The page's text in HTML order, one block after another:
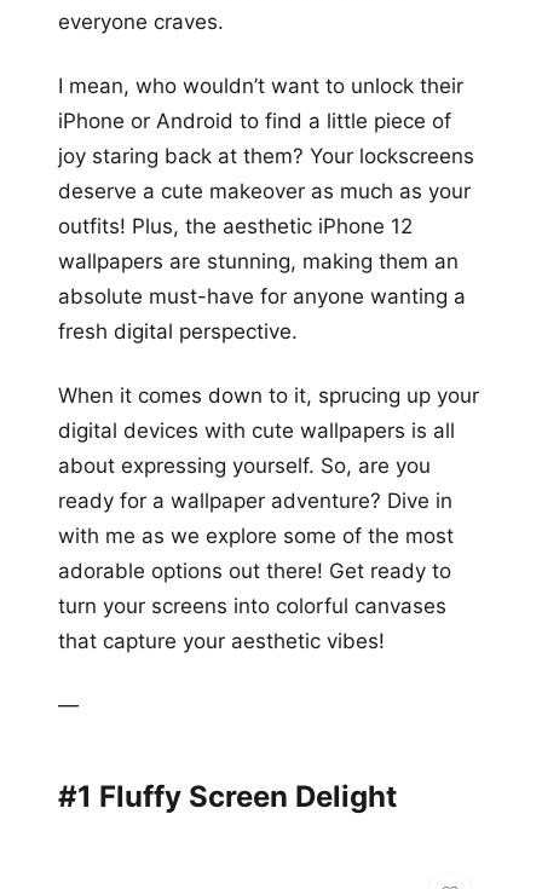
everyone craves.
I mean, who wouldn’t want to unlock their
iPhone or Android to find a little piece of
joy staring back at them? Your lockscreens
deserve a cute makeover as much as your
outfits! Plus, the aesthetic iPhone 12
wallpapers are stunning, making them an
absolute must-have for anyone wanting a
fresh digital perspective.
When it comes down to it, sprucing up your
digital devices with cute wallpapers is all
about expressing yourself. So, are you
ready for a wallpaper adventure? Dive in
with me as we explore some of the most
adorable options out there! Get ready to
turn your screens into colorful canvases
that capture your aesthetic vibes!
—
#1 Fluffy Screen Delight